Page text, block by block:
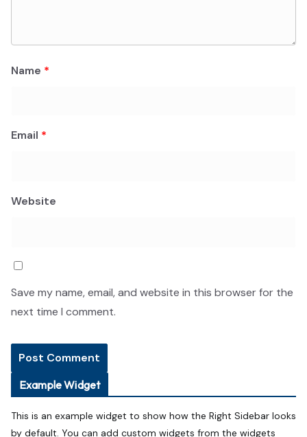
Name *
Email *
Website
Save my name, email, and website in this browser for the
next time I comment.
Example Widget
This is an example widget to show how the Right Sidebar looks
by default. You can add custom widgets from the widgets